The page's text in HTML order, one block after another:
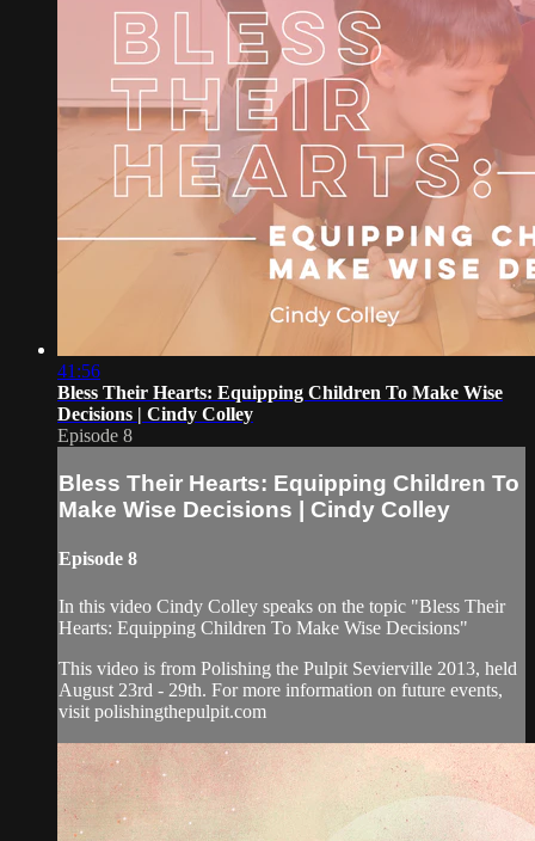
41:56
Bless Their Hearts: Equipping Children To Make Wise
Decisions | Cindy Colley
Episode 8
Bless Their Hearts: Equipping Children To
Make Wise Decisions | Cindy Colley
Episode 8
In this video Cindy Colley speaks on the topic "Bless Their
Hearts: Equipping Children To Make Wise Decisions"
This video is from Polishing the Pulpit Sevierville 2013, held
August 23rd - 29th. For more information on future events,
visit polishingthepulpit.com